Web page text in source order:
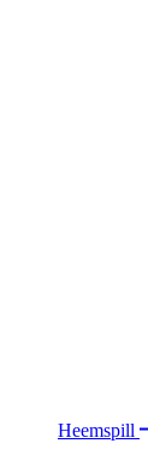
Heemspill